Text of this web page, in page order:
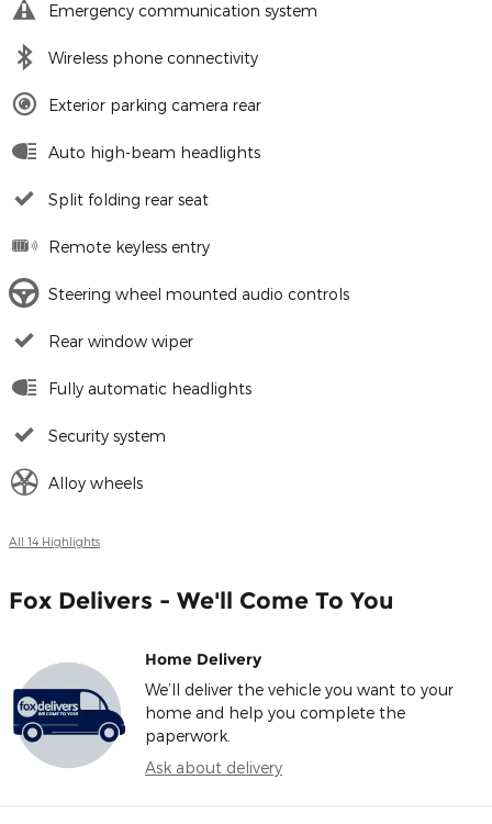
Emergency communication system
Wireless phone connectivity
Exterior parking camera rear
Auto high-beam headlights
Split folding rear seat
Remote keyless entry
Steering wheel mounted audio controls
Rear window wiper
Fully automatic headlights
Security system
Alloy wheels
All 14 Highlights
Fox Delivers - We'll Come To You
Home Delivery
We’ll deliver the vehicle you want to your
home and help you complete the
paperwork.
Ask about delivery